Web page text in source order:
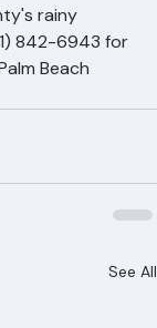
become
rainy
842-6943 for